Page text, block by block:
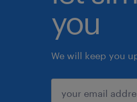
you
We will keep you